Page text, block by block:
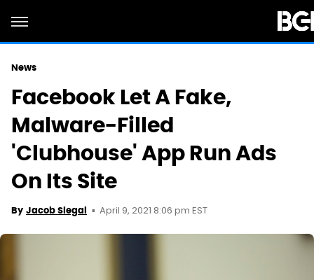
News
Facebook Let A Fake,
Malware-Filled
'Clubhouse' App Run Ads
On Its Site
By Jacob Siegal April 9, 2021 8:06 pm EST